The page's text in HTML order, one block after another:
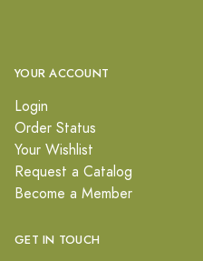
YOUR ACCOUNT
Login
Order Status
Your Wishlist
Request a Catalog
Become a Member
GET IN TOUCH